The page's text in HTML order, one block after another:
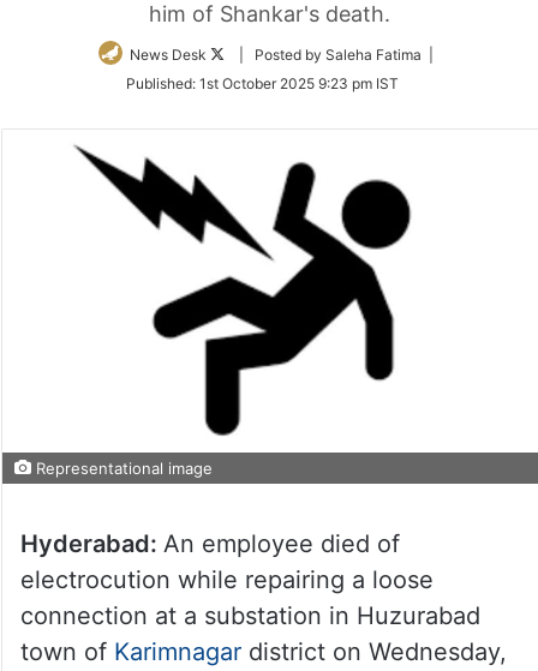
him of Shankar's death.
News Desk
Follow
Twitter
| Posted by Saleha Fatima |
Published: 1st October 2025 9:23 pm IST
Representational image
Hyderabad: An employee died of
electrocution while repairing a loose
connection at a substation in Huzurabad
town of Karimnagardistrict on Wednesday,